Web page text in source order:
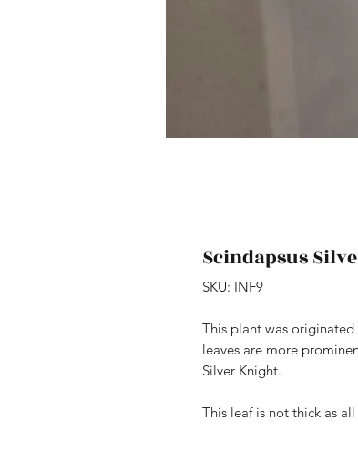
Scindapsus
SKU: INF9
This plant was
leaves are more
Silver Knight.
This leaf is not thick as